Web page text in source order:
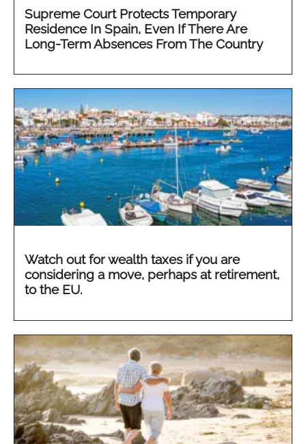
Supreme Court Protects Temporary
Residence In Spain, Even If There Are
Long-Term Absences From The Country
Watch out for wealth taxes if you are
considering a move, perhaps at retirement,
to the EU.